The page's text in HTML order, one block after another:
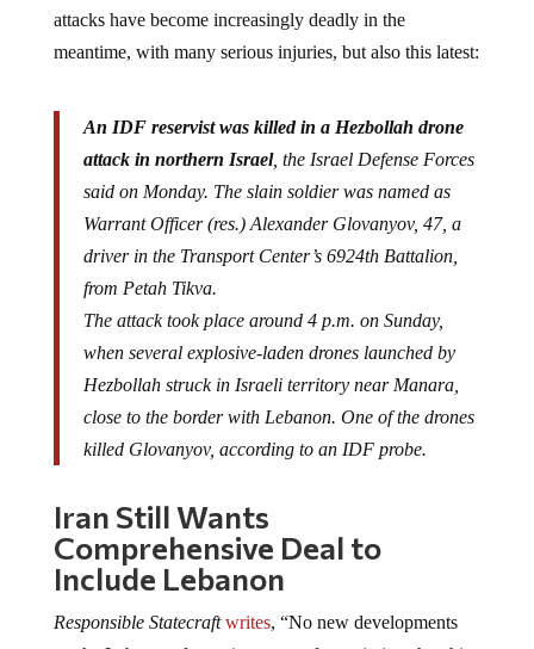
attacks have become increasingly deadly in the
meantime, with many serious injuries, but also this latest:
An IDF reservist was killed in a Hezbollah drone
attack in northern Israel, the Israel Defense Forces
said on Monday. The slain soldier was named as
Warrant Officer (res.) Alexander Glovanyov, 47, a
driver in the Transport Center’s 6924th Battalion,
from Petah Tikva.
The attack took place around 4 p.m. on Sunday,
when several explosive-laden drones launched by
Hezbollah struck in Israeli territory near Manara,
close to the border with Lebanon. One of the drones
killed Glovanyov, according to an IDF probe.
Iran Still Wants
Comprehensive Deal to
Include Lebanon
Responsible Statecraft writes, “No new developments